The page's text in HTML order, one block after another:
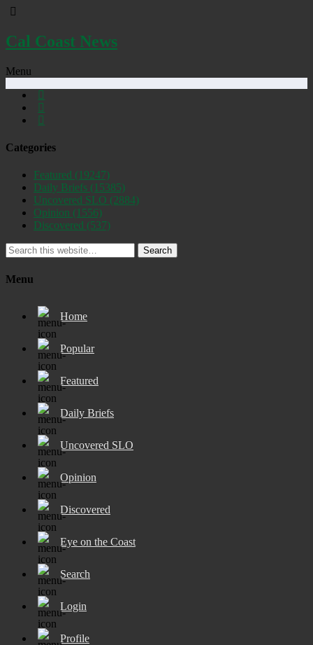
Cal Coast News
Menu
Categories
Featured (19247)
Daily Briefs (15385)
Uncovered SLO (2884)
Opinion (1556)
Discovered (537)
Search
Menu
Home
Popular
Featured
Daily Briefs
Uncovered SLO
Opinion
Discovered
Eye on the Coast
Search
Login
Profile